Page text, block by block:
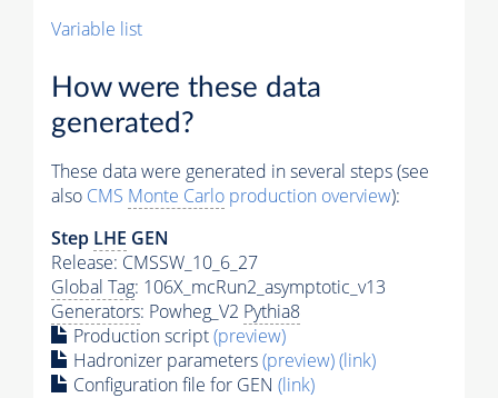
Variable list
How were these data
generated?
These data were generated in several steps (see
also CMS Monte Carlo production overview):
Step LHE GEN
Release: CMSSW_10_6_27
Global Tag: 106X_mcRun2_asymptotic_v13
Generators: Powheg_V2 Pythia8
Production script(preview)
Hadronizer parameters(preview)(link)
Configuration file for GEN (link)